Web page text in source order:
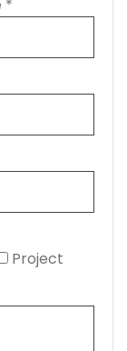
*
Project